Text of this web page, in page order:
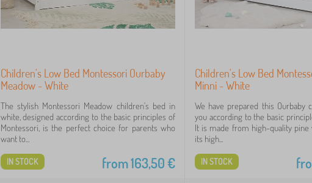
Children's Low Bed Montessori Ourbaby
Meadow - White
The stylish Montessori Meadow children's bed in
white, designed according to the basic principles of
Montessori, is the perfect choice for parents who
want to...
from163,50€
IN STOCK
Children's Low Bed
Minni - White
We have prepared this Ourbaby
you according to the basic
It is made from high-quality
its high...
IN STOCK